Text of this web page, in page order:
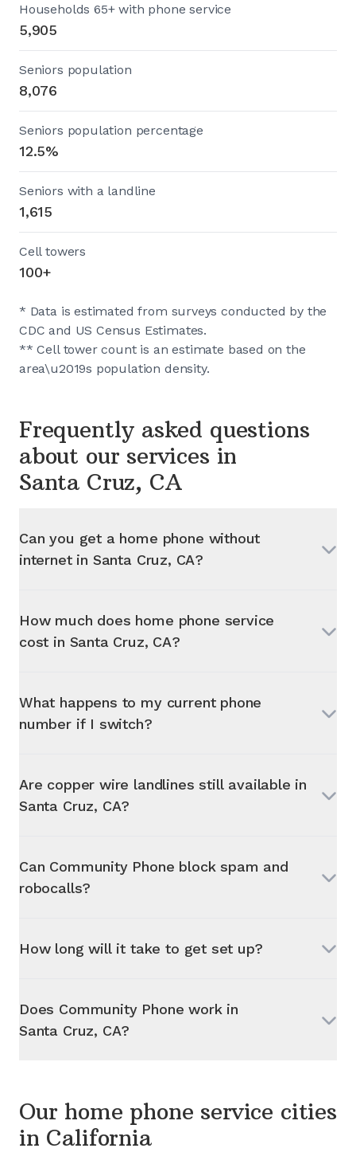
Households 65+ with phone service
5,905
Seniors population
8,076
Seniors population percentage
12.5%
Seniors with a landline
1,615
Cell towers
100+
* Data is estimated from surveys conducted by the
CDC and US Census Estimates.
** Cell tower count is an estimate based on the
area\u2019s population density.
Frequently asked questions
about our services in
Santa Cruz, CA
Can you get a home phone without
internet in Santa Cruz, CA?
How much does home phone service
cost in Santa Cruz, CA?
What happens to my current phone
number if I switch?
Are copper wire landlines still available in
Santa Cruz, CA?
Can Community Phone block spam and
robocalls?
How long will it take to get set up?
Does Community Phone work in
Santa Cruz, CA?
Our home phone service cities
in California